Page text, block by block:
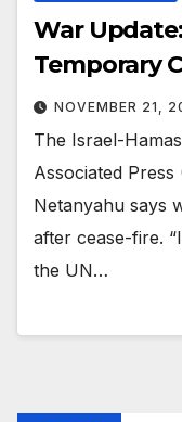
War
Temporary
NOVEMBER 21,
The Israel-
Associated
Netanyahu says
after cease-fire.
the UN…